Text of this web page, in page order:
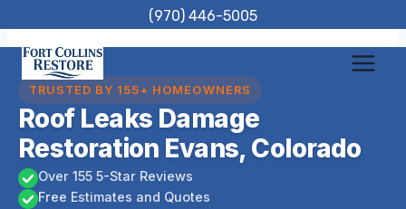
to
content
(970) 446-5005
TRUSTED BY 155+ HOMEOWNERS
Roof Leaks Damage
Restoration Evans, Colorado
Over 155 5-Star Reviews
Free Estimates and Quotes